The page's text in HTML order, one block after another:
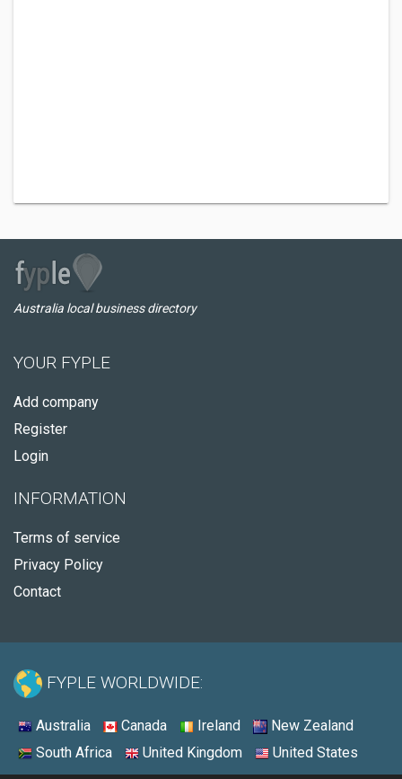
Australia local business directory
YOUR FYPLE
Add company
Register
Login
INFORMATION
Terms of service
Privacy Policy
Contact
FYPLE WORLDWIDE:
Australia Canada Ireland
New Zealand
South Africa
United Kingdom United States